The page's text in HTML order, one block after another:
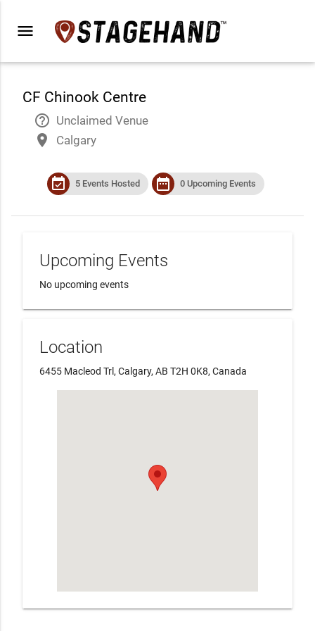
menu
CF Chinook Centre
help_outline Unclaimed Venue
place Calgary
event_available 5 Events Hosted date_range 0 Upcoming Events
Upcoming Events
No upcoming events
Location
6455 Macleod Trl, Calgary, AB T2H 0K8, Canada